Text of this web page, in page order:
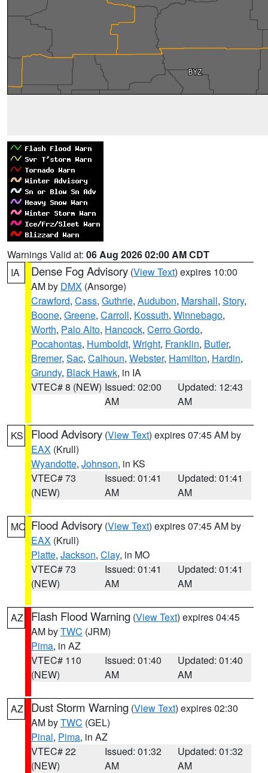
Warnings Valid at: 06 Aug 2026 02:00 AM CDT
IA
Dense Fog Advisory (View Text) expires 10:00
AM by DMX (Ansorge)
Crawford, Cass, Guthrie, Audubon, Marshall, Story,
Boone, Greene, Carroll, Kossuth, Winnebago,
Worth, Palo Alto, Hancock, Cerro Gordo,
Pocahontas, Humboldt, Wright, Franklin, Butler,
Bremer, Sac, Calhoun, Webster, Hamilton, Hardin,
Grundy, Black Hawk, in IA
VTEC# 8 (NEW) Issued: 02:00
AM
Updated: 12:43
AM
KS Flood Advisory (View Text) expires 07:45 AM by
EAX (Krull)
Wyandotte, Johnson, in KS
VTEC# 73
(NEW)
Issued: 01:41
AM
Updated: 01:41
AM
MO Flood Advisory (View Text) expires 07:45 AM by
EAX (Krull)
Platte, Jackson, Clay, in MO
VTEC# 73
(NEW)
Issued: 01:41
AM
Updated: 01:41
AM
AZ Flash Flood Warning (View Text) expires 04:45
AM byTWC (JRM)
Pima, in AZ
VTEC# 110
(NEW)
Issued: 01:40
AM
Updated: 01:40
AM
AZ Dust Storm Warning (View Text) expires 02:30
AM byTWC (GEL)
Pinal, Pima, in AZ
VTEC# 22
(NEW)
Issued: 01:32
AM
Updated: 01:32
AM